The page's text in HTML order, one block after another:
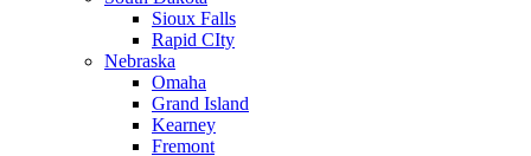
Sioux Falls
Rapid CIty
Nebraska
Omaha
Grand Island
Kearney
Fremont